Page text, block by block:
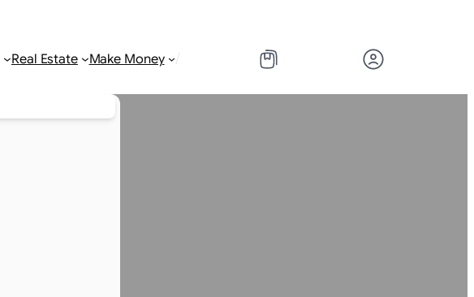
Real Estate Make Money /